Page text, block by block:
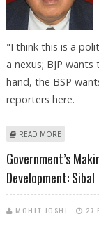
"I think this is a
a nexus; BJP
hand, the BSP
reporters here.
READ MORE
Government’s
Development: Sibal
MOHIT JOSHI 27